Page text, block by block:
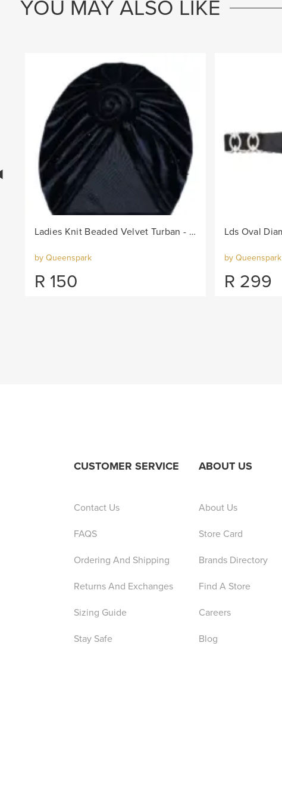
YOU MAY ALSO LIKE
Ladies Knit Beaded Velvet Turban - Black
by Queenspark
R 150
by Queenspark
R 299
CUSTOMER SERVICE
Contact Us
FAQS
Ordering And Shipping
Returns And Exchanges
Sizing Guide
Stay Safe
ABOUT US
About Us
Store Card
Brands Directory
Find A Store
Careers
Blog